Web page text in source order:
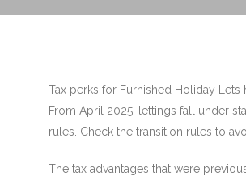
Tax perks for Furnished Holiday Lets
From April 2025, lettings fall under
rules. Check the transition rules to
The tax advantages that were